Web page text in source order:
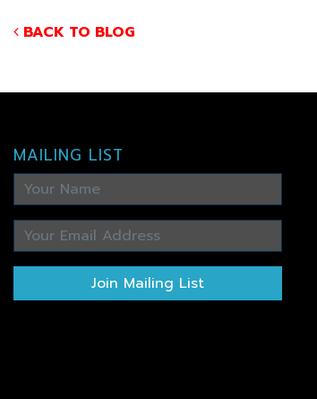
BACK TO BLOG
MAILING LIST
Join Mailing List